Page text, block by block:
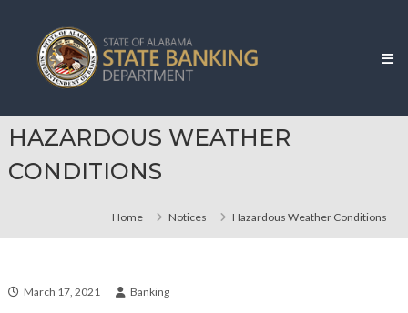
content
State
Banking
Department
HAZARDOUS WEATHER
CONDITIONS
Home Notices Hazardous Weather Conditions
March 17, 2021 Banking